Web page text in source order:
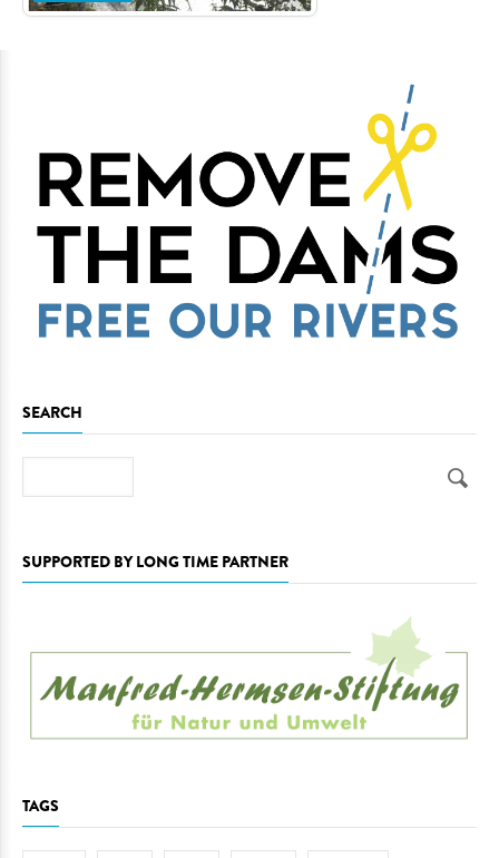
SEARCH
SUPPORTED BY LONG TIME PARTNER
TAGS